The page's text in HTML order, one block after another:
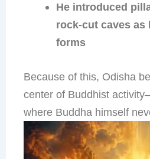
He introduced
rock-cut caves as
forms
Because of this, Odisha
center of Buddhist
where Buddha himself